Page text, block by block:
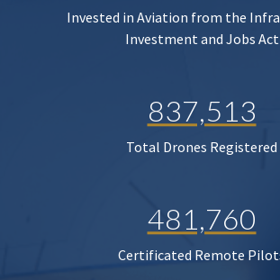
Invested in Aviation from the
Investment and Jobs Act
837,513
Total Drones Registered
481,760
Certificated Remote